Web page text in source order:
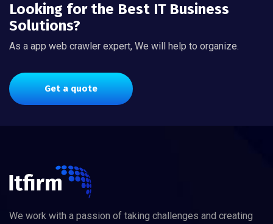
Looking for the Best IT Business
Solutions?
As a app web crawler expert, We will help to organize.
Get a quote
We work with a passion of taking challenges and creating